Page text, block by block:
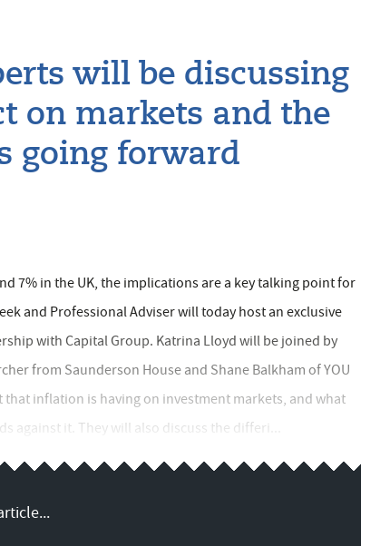
will be discussing
on markets and the
going forward
7% in the UK, the implications are a key talking point for
and Professional Adviser will today host an exclusive
with Capital Group. Katrina Lloyd will be joined by
from Saunderson House and Shane Balkham of YOU
inflation is having on investment markets, and what
against it. They will also discuss the differi...